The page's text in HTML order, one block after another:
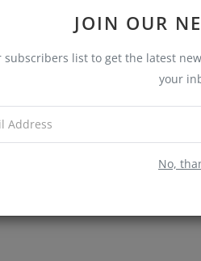
JOIN OUR
subscribers list to get the latest
your
No,